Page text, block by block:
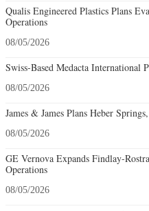
Qualis Engineered Plastics Plans
Operations
08/05/2026
Swiss-Based Medacta International
08/05/2026
James & James Plans Heber
08/05/2026
GE Vernova Expands Findlay-
Operations
08/05/2026